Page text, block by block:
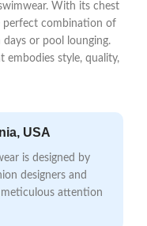
With its chest
perfect combination of
or pool lounging.
embodies style, quality,
USA
is designed by
designers and
attention